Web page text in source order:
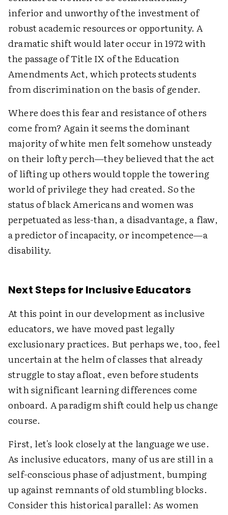
inferior and unworthy of the investment of
robust academic resources or opportunity. A
dramatic shift would later occur in 1972 with
the passage of Title IX of the Education
Amendments Act, which protects students
from discrimination on the basis of gender.
Where does this fear and resistance of others
come from? Again it seems the dominant
majority of white men felt somehow unsteady
on their lofty perch—they believed that the act
of lifting up others would topple the towering
world of privilege they had created. So the
status of black Americans and women was
perpetuated as less-than, a disadvantage, a flaw,
a predictor of incapacity, or incompetence—a
disability.
Next Steps for Inclusive Educators
At this point in our development as inclusive
educators, we have moved past legally
exclusionary practices. But perhaps we, too, feel
uncertain at the helm of classes that already
struggle to stay afloat, even before students
with significant learning differences come
onboard. A paradigm shift could help us change
course.
First, let's look closely at the language we use.
As inclusive educators, many of us are still in a
self-conscious phase of adjustment, bumping
up against remnants of old stumbling blocks.
Consider this historical parallel: As women